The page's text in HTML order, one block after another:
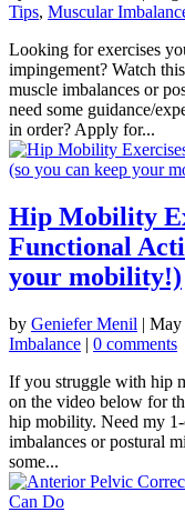
Tips, Muscular
Looking for exercises
impingement? Watch
muscle imbalances or
need some guidance/
in order? Apply for...
Hip Mobility
Functional
your mobility!)
by Geniefer Menil | May
Imbalance | 0 comments
If you struggle with hip
on the video below for
hip mobility. Need my
imbalances or postural
some...